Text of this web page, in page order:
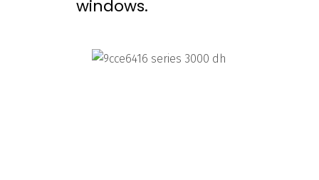
windows.